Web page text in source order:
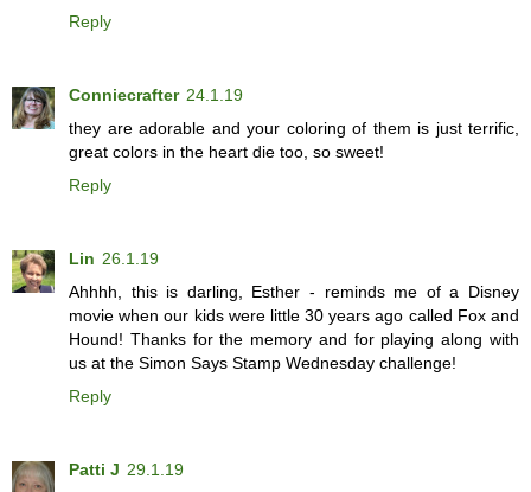
Reply
Conniecrafter 24.1.19
they are adorable and your coloring of them is just terrific,
great colors in the heart die too, so sweet!
Reply
Lin 26.1.19
Ahhhh, this is darling, Esther - reminds me of a Disney
movie when our kids were little 30 years ago called Fox and
Hound! Thanks for the memory and for playing along with
us at the Simon Says Stamp Wednesday challenge!
Reply
Patti J 29.1.19